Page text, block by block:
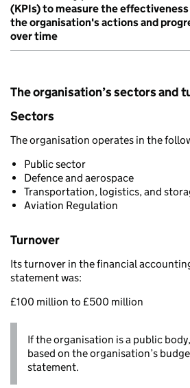
(KPIs) to measure the
the organisation's actions and
over time
The organisation’s sectors and
Sectors
The organisation operates in the
Public sector
Defence and aerospace
Transportation, logistics, and
Aviation Regulation
Turnover
Its turnover in the financial
statement was:
£100 million to £500 million
If the organisation is a public
based on the organisation’s
statement.